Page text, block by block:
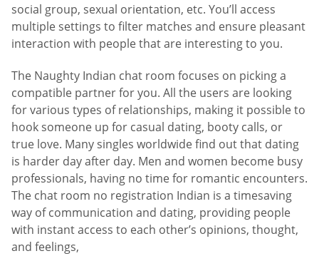
social group, sexual orientation, etc. You’ll access
multiple settings to filter matches and ensure pleasant
interaction with people that are interesting to you.
The Naughty Indian chat room focuses on picking a
compatible partner for you. All the users are looking
for various types of relationships, making it possible to
hook someone up for casual dating, booty calls, or
true love. Many singles worldwide find out that dating
is harder day after day. Men and women become busy
professionals, having no time for romantic encounters.
The chat room no registration Indian is a timesaving
way of communication and dating, providing people
with instant access to each other’s opinions, thought,
and feelings,